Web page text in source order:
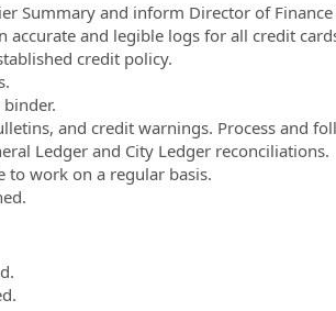
Summary and inform Director of
accurate and legible logs for all credit
credit policy.
and credit warnings. Process and
Ledger and City Ledger reconciliations.
to work on a regular basis.